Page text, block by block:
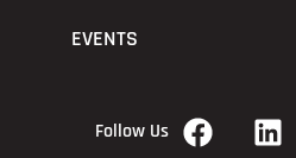
EVENTS
Follow Us